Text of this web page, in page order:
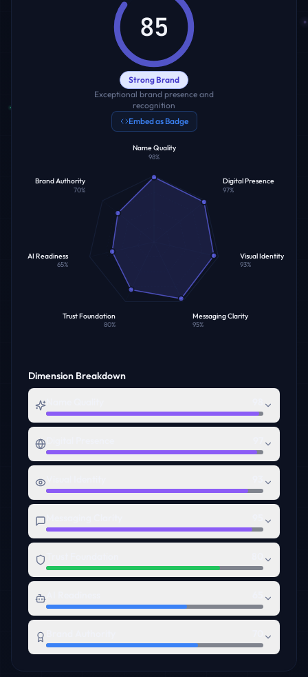
85
Strong Brand
Exceptional brand presence and
recognition
Embed as Badge
Name Quality
98%
Digital Presence
97%
Visual Identity
93%
Messaging Clarity
95%
Trust Foundation
80%
AI Readiness
65%
Brand Authority
70%
Dimension Breakdown